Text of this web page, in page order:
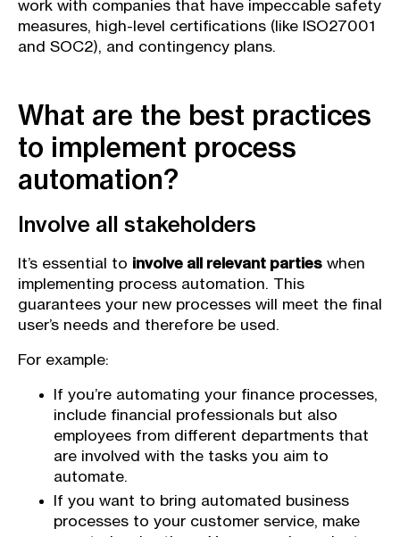
work with companies that have impeccable safety
measures, high-level certifications (like ISO27001
and SOC2), and contingency plans.
What are the best practices
to implement process
automation?
Involve all stakeholders
It’s essential to involve all relevant parties when
implementing process automation. This
guarantees your new processes will meet the final
user’s needs and therefore be used.
For example:
If you’re automating your finance processes,
include financial professionals but also
employees from different departments that
are involved with the tasks you aim to
automate.
If you want to bring automated business
processes to your customer service, make